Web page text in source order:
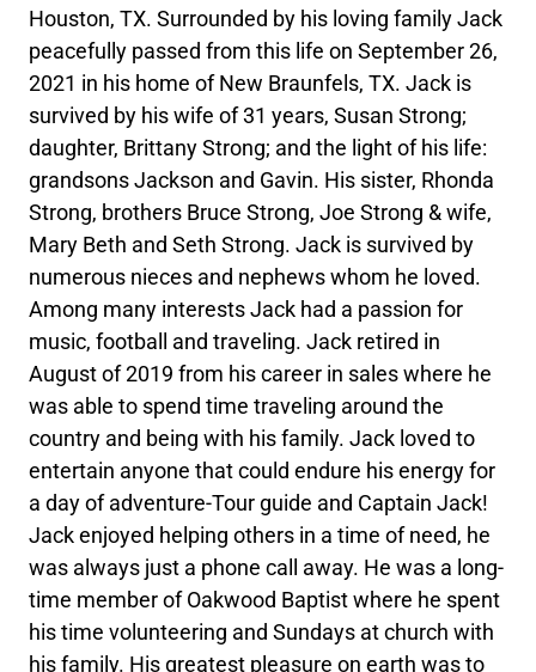
Houston, TX. Surrounded by his loving family Jack
peacefully passed from this life on September 26,
2021 in his home of New Braunfels, TX. Jack is
survived by his wife of 31 years, Susan Strong;
daughter, Brittany Strong; and the light of his life:
grandsons Jackson and Gavin. His sister, Rhonda
Strong, brothers Bruce Strong, Joe Strong & wife,
Mary Beth and Seth Strong. Jack is survived by
numerous nieces and nephews whom he loved.
Among many interests Jack had a passion for
music, football and traveling. Jack retired in
August of 2019 from his career in sales where he
was able to spend time traveling around the
country and being with his family. Jack loved to
entertain anyone that could endure his energy for
a day of adventure-Tour guide and Captain Jack!
Jack enjoyed helping others in a time of need, he
was always just a phone call away. He was a long-
time member of Oakwood Baptist where he spent
his time volunteering and Sundays at church with
his family. His greatest pleasure on earth was to